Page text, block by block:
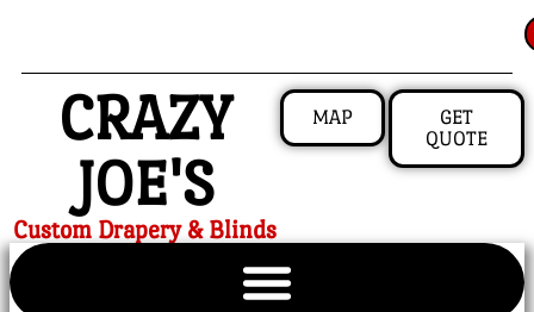
CRAZY
JOE'S
Custom Drapery & Blinds
MAP
GET
QUOTE